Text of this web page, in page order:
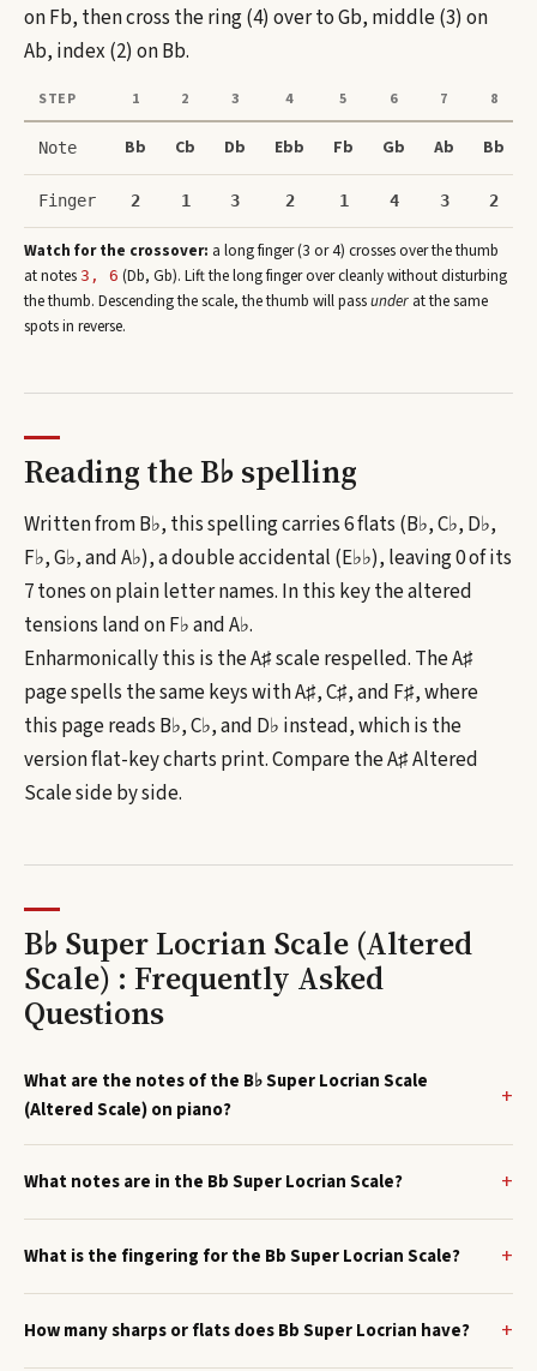
on Fb, then cross the ring (4) over to Gb, middle (3) on
Ab, index (2) on Bb.
STEP 1 2 3 4 5 6 7 8
Note Bb Cb Db Ebb Fb Gb Ab Bb
Finger 2 1 3 2 1 4 3 2
Watch for the crossover: a long finger (3 or 4) crosses over the thumb
at notes 3, 6 (Db, Gb). Lift the long finger over cleanly without disturbing
the thumb. Descending the scale, the thumb will passunder at the same
spots in reverse.
Reading theB♭spelling
Written from B♭, this spelling carries 6 flats (B♭, C♭, D♭,
F♭, G♭, and A♭), a double accidental (E♭♭), leaving 0 of its
7 tones on plain letter names. In this key the altered
tensions land on F♭ and A♭.
Enharmonically this is theA♯scale respelled. TheA♯
page spells the same keys withA♯, C♯, and F♯, where
this page reads B♭, C♭, and D♭ instead, which is the
version flat-key charts print. Compare theA♯Altered
Scaleside by side.
B♭ Super Locrian Scale (Altered
Scale) : Frequently Asked
Questions
What are the notes of the B♭ Super Locrian Scale
(Altered Scale) on piano?
What notes are in the Bb Super Locrian Scale?
What is the fingering for the Bb Super Locrian Scale?
How many sharps or flats does Bb Super Locrian have?